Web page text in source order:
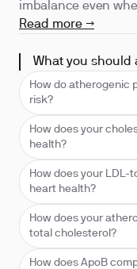
imbalance even
Read more →
What you should
How do atherogenic
risk?
How does your
health?
How does your
heart health?
How does your
total cholesterol?
How does ApoB